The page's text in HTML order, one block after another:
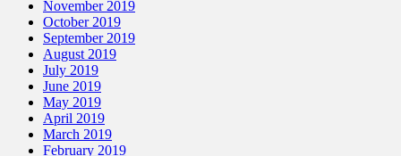
November 2019
October 2019
September 2019
August 2019
July 2019
June 2019
May 2019
April 2019
March 2019
February 2019